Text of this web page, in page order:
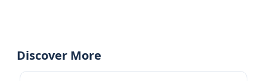
Discover More